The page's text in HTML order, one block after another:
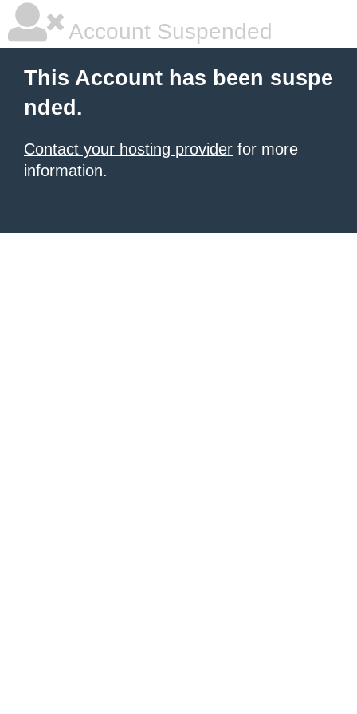
Account Suspended
This Account has been suspe
nded.
Contact your hosting provider for more
information.